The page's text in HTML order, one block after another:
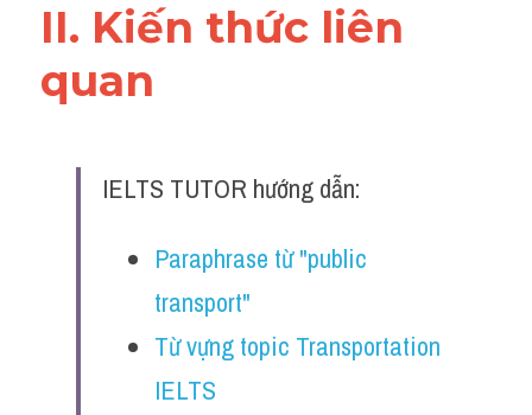
II. Kiến thức liên
quan
IELTS TUTOR hướng dẫn:
Paraphrase từ "public
transport"
Từ vựng topic Transportation
IELTS